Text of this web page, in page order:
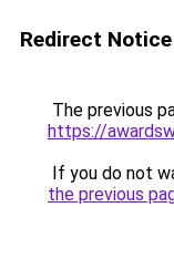
Redirect Notice
The previous
https://
If you do not
the previous